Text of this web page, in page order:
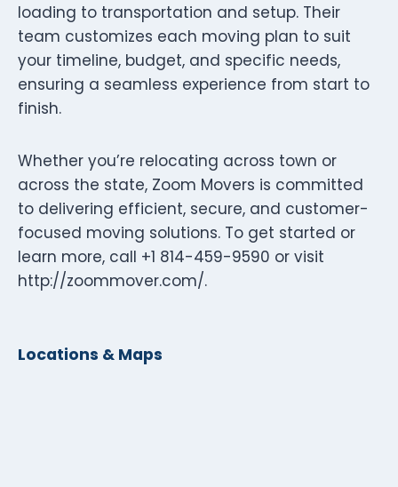
loading to transportation and setup. Their
team customizes each moving plan to suit
your timeline, budget, and specific needs,
ensuring a seamless experience from start to
finish.
Whether you’re relocating across town or
across the state, Zoom Movers is committed
to delivering efficient, secure, and customer-
focused moving solutions. To get started or
learn more, call +1 814-459-9590 or visit
http://zoommover.com/.
Locations & Maps